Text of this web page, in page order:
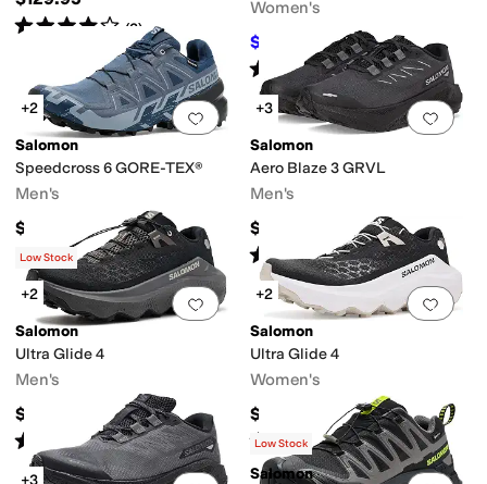
Rated4starsout of 5
(2)
Women's
$120 25%OFF
Rated4starsout of 5
(3)
Add to favorites.0 people have
+2
Salomon
Speedcross 6 GORE-TEX®
Men's
$170
Add
+3
Salomon
Aero Blaze 3 GRVL
Men's
$140
Rated starsout of 5
(26)
Add to favorites 0 people have
Low Stock
+2
Salomon
Ultra Glide 4
Men's
$160
Rated starsout of 5
(25)
Add
+2
Salomon
Ultra Glide 4
Women's
$170
Rated5 starsout of 5
(16)
+3
Low Stock
Salomon